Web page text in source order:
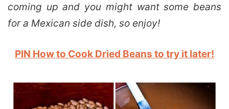
coming up and you might want some beans
for a Mexican side dish, so enjoy!
PIN How to Cook Dried Beans to try it later!